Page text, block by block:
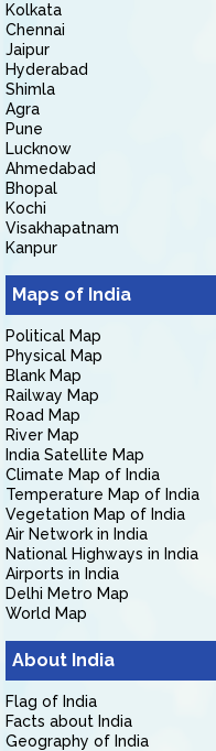
Kolkata
Chennai
Jaipur
Hyderabad
Shimla
Agra
Pune
Lucknow
Ahmedabad
Bhopal
Kochi
Visakhapatnam
Kanpur
Maps of India
Political Map
Physical Map
Blank Map
Railway Map
Road Map
River Map
India Satellite Map
Climate Map of India
Temperature Map of India
Vegetation Map of India
Air Network in India
National Highways in India
Airports in India
Delhi Metro Map
World Map
About India
Flag of India
Facts about India
Geography of India